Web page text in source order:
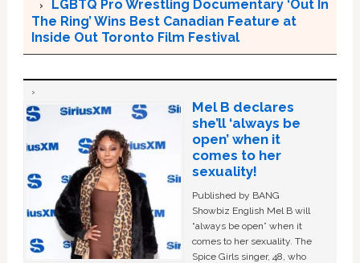
LGBTQ Pro Wrestling Documentary ‘Out In
The Ring’ Wins Best Canadian Feature at
Inside Out Toronto Film Festival
Mel B declares
she’ll ‘always be
open’ when it
comes to her
sexuality!
Published by BANG
Showbiz English Mel B will
“always be open” when it
comes to her sexuality. The
Spice Girls singer, 48, who